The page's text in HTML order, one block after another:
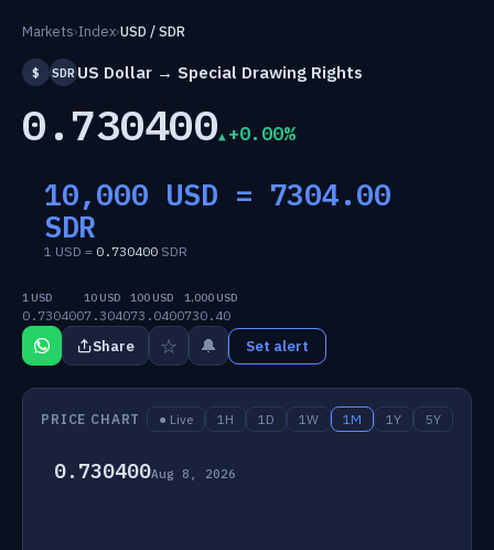
Markets›Index›USD / SDR
$ SDR US Dollar → Special Drawing Rights
0.730400 +0.00%
10,000 USD = 7304.00
SDR
1 USD = 0.730400 SDR
1 USD
0.730400
10 USD
7.3040
100 USD
73.0400
1,000 USD
730.40
Share ☆ 🔔 Set alert
PRICE CHART ● Live 1H 1D 1W 1M 1Y 5Y
0.730400Aug 8, 2026